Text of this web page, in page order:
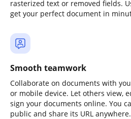
rasterized text or removed fields.
get your perfect document in
Smooth teamwork
Collaborate on documents with
or mobile device. Let others view,
sign your documents online. You
public and share its URL anywhere.